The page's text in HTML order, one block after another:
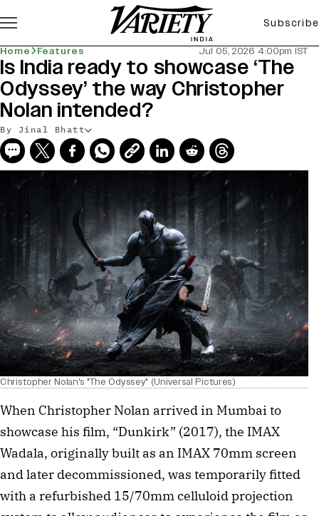
Subscribe
Home Features Jul 05, 2026 4:00pm IST
Is India ready to showcase ‘The
Odyssey’ the way Christopher
Nolan intended?
By Jinal Bhatt
Christopher Nolan's "The Odyssey" (Universal Pictures)
When Christopher Nolan arrived in Mumbai to
showcase his film, “Dunkirk” (2017), the IMAX
Wadala, originally built as an IMAX 70mm screen
and later decommissioned, was temporarily fitted
with a refurbished 15/70mm celluloid projection